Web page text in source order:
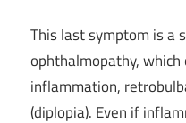
This last symptom is a
ophthalmopathy,
inflammation,
(diplopia). Even if